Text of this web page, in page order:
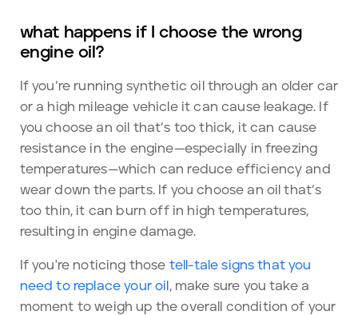
what happens if I choose the wrong
engine oil?
If you’re running synthetic oil through an older car
or a high mileage vehicle it can cause leakage. If
you choose an oil that’s too thick, it can cause
resistance in the engine—especially in freezing
temperatures—which can reduce efficiency and
wear down the parts. If you choose an oil that’s
too thin, it can burn off in high temperatures,
resulting in engine damage.
If you're noticing those tell-tale signs that you
need to replace your oil , make sure you take a
moment to weigh up the overall condition of your